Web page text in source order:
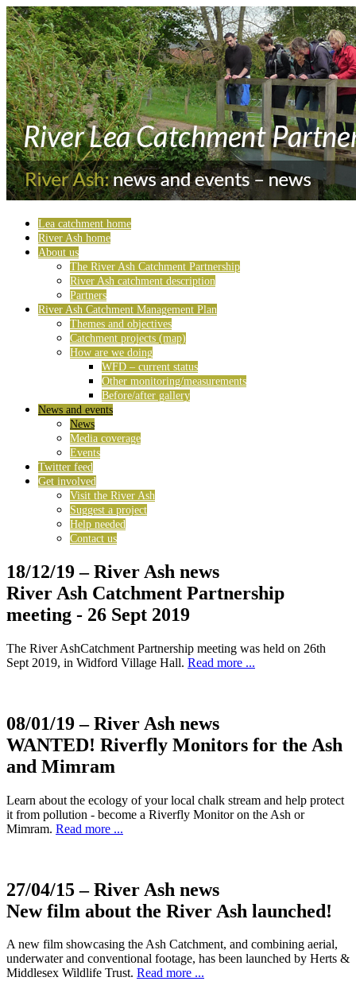
Lea catchment home
River Ash home
About us
The River Ash Catchment Partnership
River Ash catchment description
Partners
River Ash Catchment Management Plan
Themes and objectives
Catchment projects (map)
How are we doing
WFD – current status
Other monitoring/measurements
Before/after gallery
News and events
News
Media coverage
Events
Twitter feed
Get involved
Visit the River Ash
Suggest a project
Help needed
Contact us
18/12/19 – River Ash news
River Ash Catchment Partnership
meeting - 26 Sept 2019
The River AshCatchment Partnership meeting was held on 26th
Sept 2019, in Widford Village Hall. Read more ...
08/01/19 – River Ash news
WANTED! Riverfly Monitors for the Ash
and Mimram
Learn about the ecology of your local chalk stream and help protect
it from pollution - become a Riverfly Monitor on the Ash or
Mimram. Read more ...
27/04/15 – River Ash news
New film about the River Ash launched!
A new film showcasing the Ash Catchment, and combining aerial,
underwater and conventional footage, has been launched by Herts &
Middlesex Wildlife Trust. Read more ...